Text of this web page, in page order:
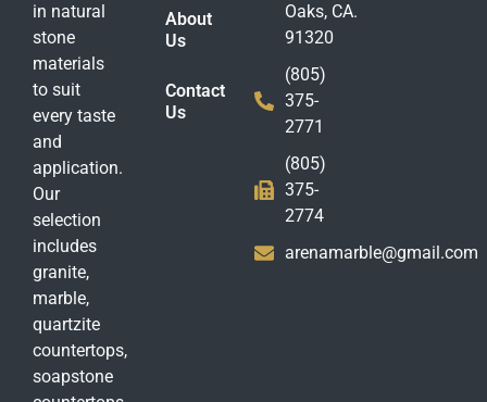
in natural
stone
materials
to suit
every taste
and
application.
Our
selection
includes
granite,
marble,
quartzite
countertops,
soapstone
About
Us
Contact
Us
Oaks, CA.
91320
(805)
375-
2771
(805)
375-
2774
arenamarble@gmail.com